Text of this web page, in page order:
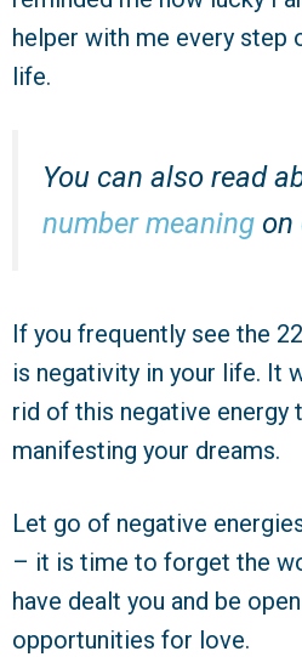
helper with me every step
life.
You can also read
number meaning on
If you frequently see the
is negativity in your life. It
rid of this negative energy
manifesting your dreams.
Let go of negative
– it is time to forget the
have dealt you and be
opportunities for love.